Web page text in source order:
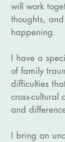
will work
thoughts,
happening.
I have a
of family
difficulties
cross-cultural
and
I bring an